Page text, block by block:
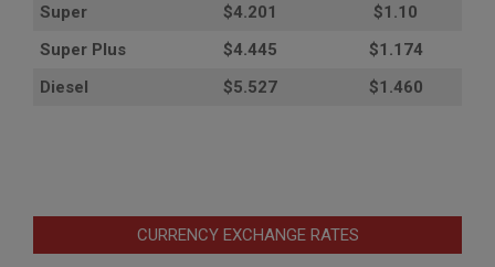
Super
$4.201
$1.10
Super Plus
$4.445
$1.174
Diesel
$5.527 $1.460
CURRENCY EXCHANGE RATES